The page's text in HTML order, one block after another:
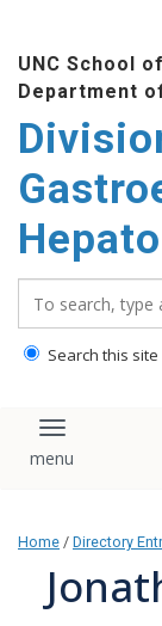
content
UNC School
Department
Search this site
Toggle
Home / Directory